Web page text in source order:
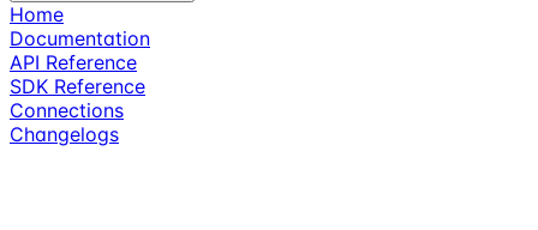
Home
Documentation
API Reference
SDK Reference
Connections
Changelogs